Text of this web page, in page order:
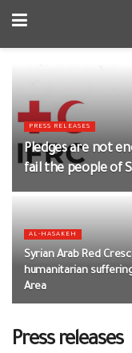
PRESS RELEASES
Pledges are not
fail the people of
AL-HASAKEH
Syrian Arab Red
humanitarian
Area
Press releases